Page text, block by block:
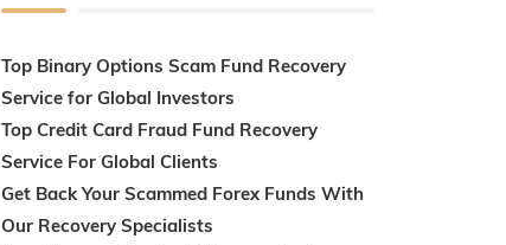
Top Binary Options Scam Fund Recovery
Service for Global Investors
Top Credit Card Fraud Fund Recovery
Service For Global Clients
Get Back Your Scammed Forex Funds With
Our Recovery Specialists